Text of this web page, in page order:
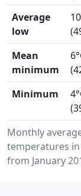
Monthly
temperatures in
from January
Average
low
Mean
minimum
Minimum